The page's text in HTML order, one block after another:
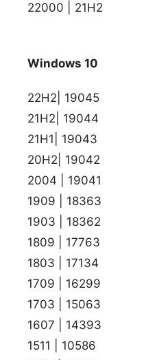
22000 | 21H2
Windows 10
22H2| 19045
21H2| 19044
21H1| 19043
20H2| 19042
2004 | 19041
1909 | 18363
1903 | 18362
1809 | 17763
1803 | 17134
1709 | 16299
1703 | 15063
1607 | 14393
1511 | 10586